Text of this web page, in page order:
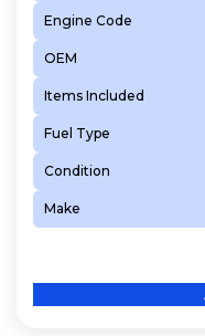
Engine Code
OEM
Items Included
Fuel Type
Condition
Make